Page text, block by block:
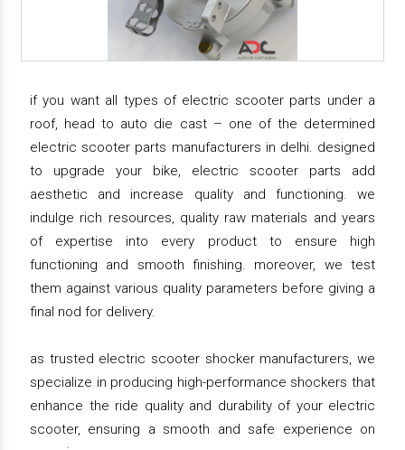
if you want all types of electric scooter parts under a
roof, head to auto die cast – one of the determined
electric scooter parts manufacturers in delhi. designed
to upgrade your bike, electric scooter parts add
aesthetic and increase quality and functioning. we
indulge rich resources, quality raw materials and years
of expertise into every product to ensure high
functioning and smooth finishing. moreover, we test
them against various quality parameters before giving a
final nod for delivery.
as trusted electric scooter shocker manufacturers, we
specialize in producing high-performance shockers that
enhance the ride quality and durability of your electric
scooter, ensuring a smooth and safe experience on